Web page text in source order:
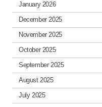
January 2026
December 2025
November 2025
October 2025
September 2025
August 2025
July 2025